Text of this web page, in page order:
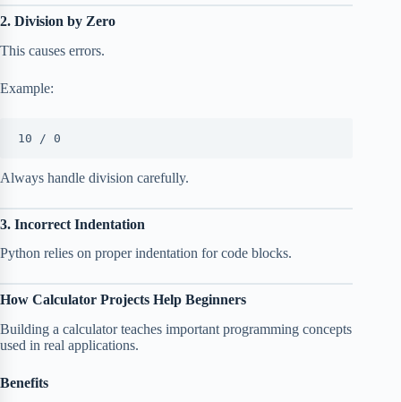
2. Division by Zero
This causes errors.
Example:
10 / 0
Always handle division carefully.
3. Incorrect Indentation
Python relies on proper indentation for code blocks.
How Calculator Projects Help Beginners
Building a calculator teaches important programming concepts
used in real applications.
Benefits